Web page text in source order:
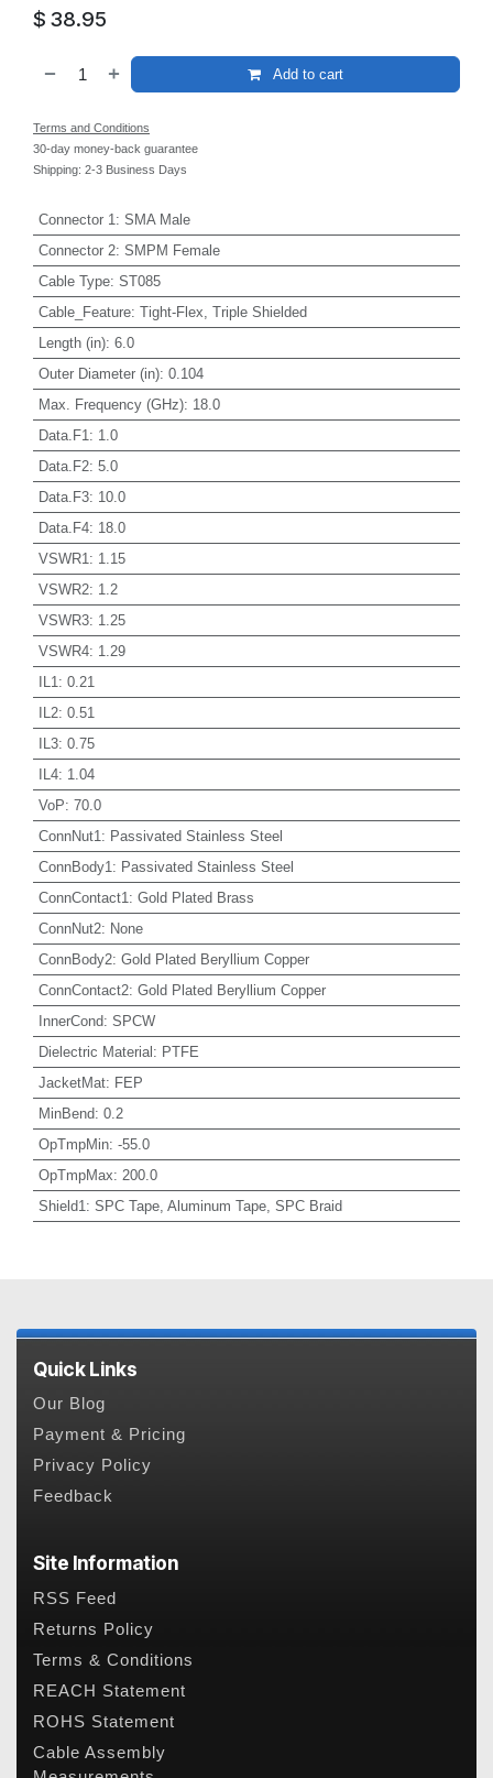
$ 38.95
Add to cart
Terms and Conditions
30-day money-back guarantee
Shipping: 2-3 Business Days
Connector 1 : SMA Male
Connector 2: SMPM Female
Cable Type: ST085
Cable_Feature: Tight-Flex, Triple Shielded
Length (in): 6.0
Outer Diameter (in): 0.104
Max. Frequency (GHz): 18.0
Data.F1 : 1.0
Data.F2: 5.0
Data.F3: 10.0
Data.F4: 18.0
VSWR1 : 1.15
VSWR2: 1.2
VSWR3: 1.25
VSWR4: 1.29
IL1 : 0.21
IL2: 0.51
IL3: 0.75
IL4: 1.04
VoP: 70.0
ConnNut1 : Passivated Stainless Steel
ConnBody1 : Passivated Stainless Steel
ConnContact1 : Gold Plated Brass
ConnNut2: None
ConnBody2: Gold Plated Beryllium Copper
ConnContact2: Gold Plated Beryllium Copper
InnerCond: SPCW
Dielectric Material: PTFE
JacketMat: FEP
MinBend: 0.2
OpTmpMin: -55.0
OpTmpMax: 200.0
Shield1 : SPC Tape, Aluminum Tape, SPC Braid
Quick Links
Our Blog
Payment & Pricing
Privacy Policy
Feedback
Site Information
RSS Feed
Returns Policy
Terms & Conditions
REACH Statement
ROHS Statement
Cable Assembly